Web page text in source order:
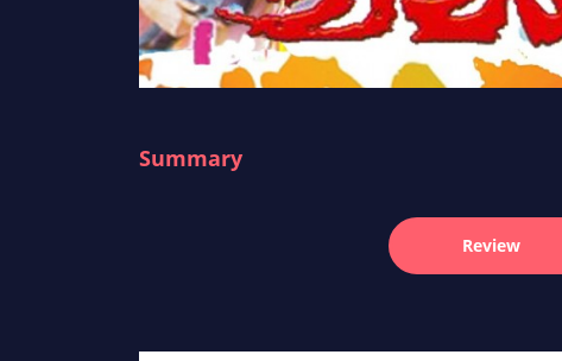
Summary